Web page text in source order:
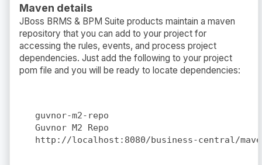
Maven details
JBoss BRMS & BPM Suite products maintain a maven
repository that you can add to your project for
accessing the rules, events, and process project
dependencies. Just add the following to your project
pom file and you will be ready to locate dependencies:
guvnor-m2-repo
Guvnor M2 Repo
http://localhost:8080/business-central/